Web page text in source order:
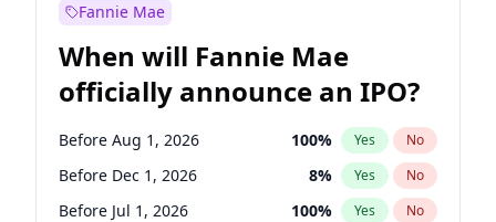
Fannie Mae
When will Fannie Mae
officially announce an IPO?
Before Aug 1, 2026 100% Yes No
Before Dec 1, 2026 8% Yes No
Before Jul 1, 2026 100% Yes No